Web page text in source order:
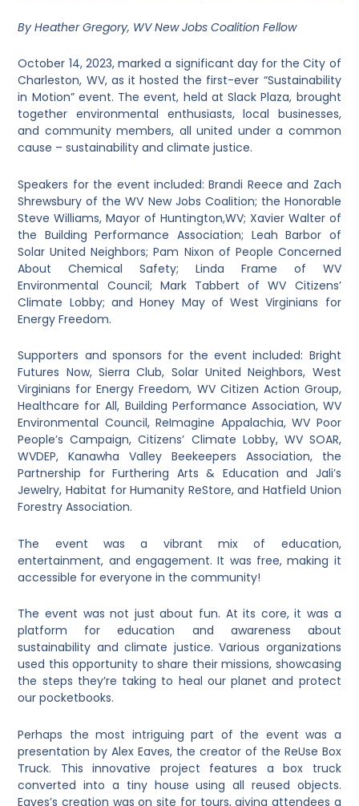
By Heather Gregory, WV New Jobs Coalition Fellow
October 14, 2023, marked a significant day for the City of
Charleston, WV, as it hosted the first-ever “Sustainability
in Motion” event. The event, held at Slack Plaza, brought
together environmental enthusiasts, local businesses,
and community members, all united under a common
cause – sustainability and climate justice.
Speakers for the event included: Brandi Reece and Zach
Shrewsbury of the WV New Jobs Coalition; the Honorable
Steve Williams, Mayor of Huntington,WV; Xavier Walter of
the Building Performance Association; Leah Barbor of
Solar United Neighbors; Pam Nixon of People Concerned
About Chemical Safety; Linda Frame of WV
Environmental Council; Mark Tabbert of WV Citizens’
Climate Lobby; and Honey May of West Virginians for
Energy Freedom.
Supporters and sponsors for the event included: Bright
Futures Now, Sierra Club, Solar United Neighbors, West
Virginians for Energy Freedom, WV Citizen Action Group,
Healthcare for All, Building Performance Association, WV
Environmental Council, ReImagine Appalachia, WV Poor
People’s Campaign, Citizens’ Climate Lobby, WV SOAR,
WVDEP, Kanawha Valley Beekeepers Association, the
Partnership for Furthering Arts & Education and Jali’s
Jewelry, Habitat for Humanity ReStore, and Hatfield Union
Forestry Association.
The event was a vibrant mix of education,
entertainment, and engagement. It was free, making it
accessible for everyone in the community!
The event was not just about fun. At its core, it was a
platform for education and awareness about
sustainability and climate justice. Various organizations
used this opportunity to share their missions, showcasing
the steps they’re taking to heal our planet and protect
our pocketbooks.
Perhaps the most intriguing part of the event was a
presentation by Alex Eaves, the creator of the ReUse Box
Truck. This innovative project features a box truck
converted into a tiny house using all reused objects.
Eaves’s creation was on site for tours, giving attendees a